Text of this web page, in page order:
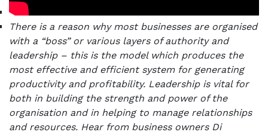
There is a reason why most businesses are organised
with a “boss” or various layers of authority and
leadership – this is the model which produces the
most effective and efficient system for generating
productivity and profitability. Leadership is vital for
both in building the strength and power of the
organisation and in helping to manage relationships
and resources. Hear from business owners Di